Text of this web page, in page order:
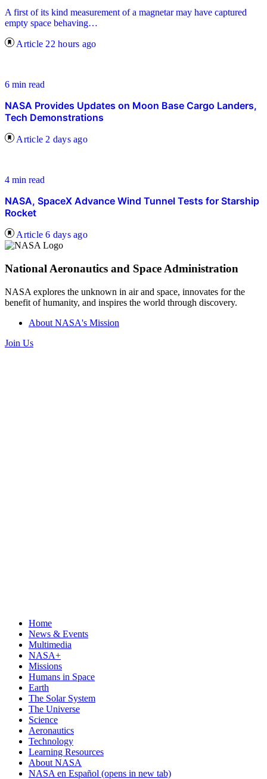
A first of its kind measurement of a magnetar may have captured
empty space behaving…
Article 22 hours ago
6 min read
NASA Provides Updates on Moon Base Cargo Landers,
Tech Demonstrations
Article 2 days ago
4 min read
NASA, SpaceX Advance Wind Tunnel Tests for Starship
Rocket
Article 6 days ago
National Aeronautics and Space Administration
NASA explores the unknown in air and space, innovates for the
benefit of humanity, and inspires the world through discovery.
About NASA's Mission
Join Us
Home
News & Events
Multimedia
NASA+
Missions
Humans in Space
Earth
The Solar System
The Universe
Science
Aeronautics
Technology
Learning Resources
About NASA
NASA en Español (opens in new tab)